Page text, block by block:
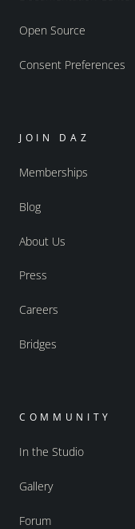
Open Source
Consent Preferences
JOIN DAZ
Memberships
Blog
About Us
Press
Careers
Bridges
COMMUNITY
In the Studio
Gallery
Forum